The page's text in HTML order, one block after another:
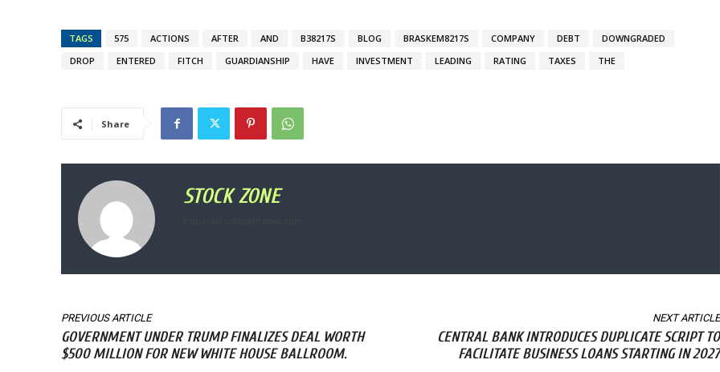
TAGS 575 ACTIONS AFTER AND B38217S BLOG BRASKEM8217S COMPANY DEBT
DOWNGRADED
DROP
ENTERED FITCH GUARDIANSHIP HAVE INVESTMENT LEADING RATING TAXES THE
Share
STOCK ZONE
PREVIOUS ARTICLE
GOVERNMENT UNDER TRUMP FINALIZES DEAL WORTH
$500 MILLION FOR NEW WHITE HOUSE BALLROOM.
NEXT ARTICLE
CENTRAL BANK INTRODUCES DUPLICATE SCRIPT TO
FACILITATE BUSINESS LOANS STARTING IN 2027